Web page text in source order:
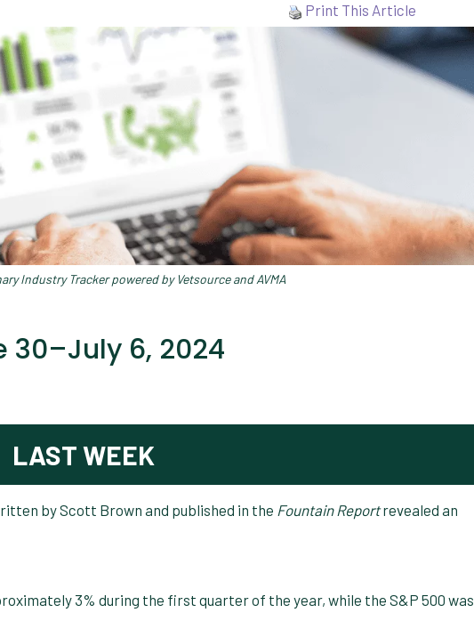
Print This Article
Industry Tracker powered by Vetsource and AVMA
30–July 6, 2024
LAST WEEK
by Scott Brown and published in the Fountain Reportrevealed an
3% during the first quarter of the year, while the S&P 500 was